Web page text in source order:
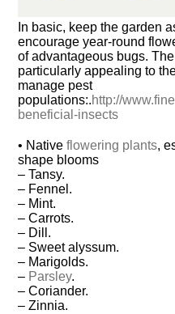
In basic, keep the garden
encourage year-round
of advantageous bugs.
particularly appealing to
manage pest
populations:.http://
beneficial-insects
• Nativeflowering plants,
shape blooms
– Tansy.
– Fennel.
– Mint.
– Carrots.
– Dill.
– Sweet alyssum.
– Marigolds.
– Parsley.
– Coriander.
– Zinnia.